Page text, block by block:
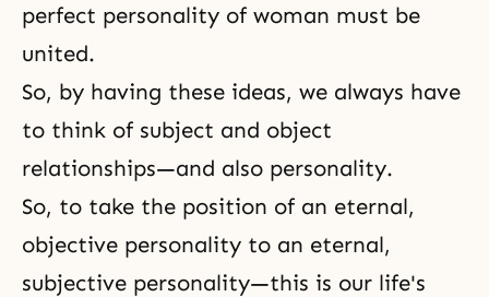
perfect personality of woman must be
united.
So, by having these ideas, we always have
to think of subject and object
relationships—and also personality.
So, to take the position of an eternal,
objective personality to an eternal,
subjective personality—this is our life's